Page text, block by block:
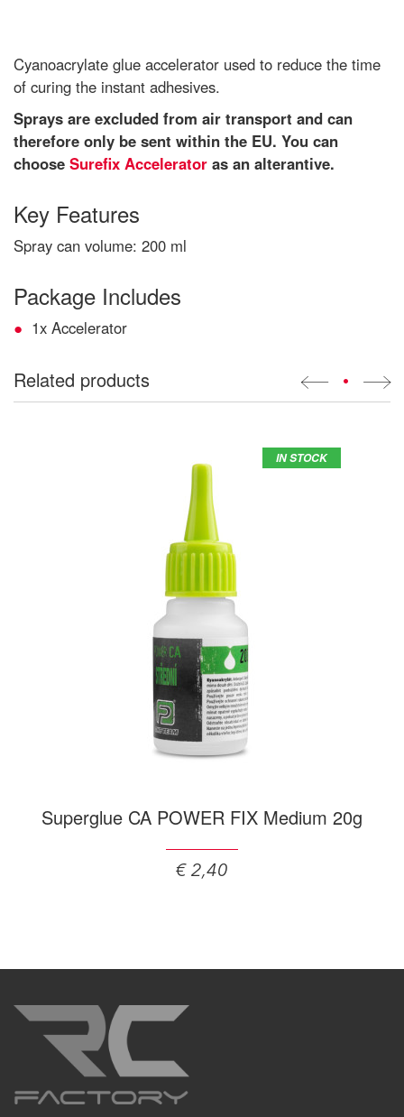
Cyanoacrylate glue accelerator used to reduce the time
of curing the instant adhesives.
Sprays are excluded from air transport and can
therefore only be sent within the EU. You can
choose Surefix Accelerator as an alterantive.
Key Features
Spray can volume: 200 ml
Package Includes
1x Accelerator
Related products •
Superglue CA POWER FIX Medium 20g
€ 2,40
IN STOCK